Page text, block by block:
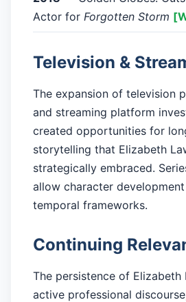
Actor for Forgotten Storm
Television &
The expansion of television
and streaming platform
created opportunities for
storytelling that Elizabeth
strategically embraced.
allow character
temporal frameworks.
Continuing
The persistence of Elizabeth
active professional